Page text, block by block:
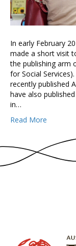
In early February
made a short visit
the publishing arm
for Social
recently published
have also
in…
Read More